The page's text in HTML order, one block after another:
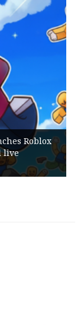
Roblox
live